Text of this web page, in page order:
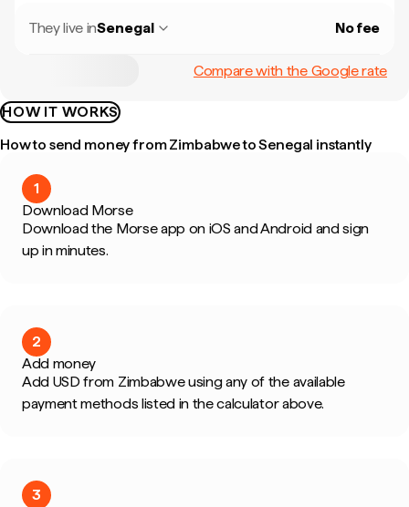
They live inSenegal No fee
Compare with the Google rate
HOW IT WORKS
How to send money from Zimbabwe to Senegal instantly
1
Download Morse
Download the Morse app on iOS and Android and sign
up in minutes.
2
Add money
Add USD from Zimbabwe using any of the available
payment methods listed in the calculator above.
3